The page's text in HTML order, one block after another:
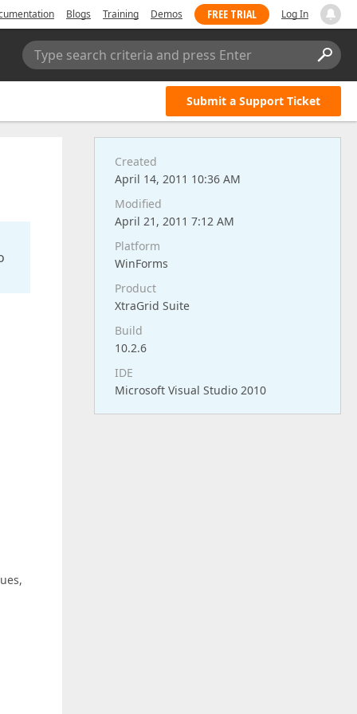
Blogs Training Demos FREE TRIAL Log In
Type search criteria and press Enter
Submit a Support Ticket
Created
April 14, 2011 10:36 AM
Modified
April 21, 2011 7:12 AM
Platform
WinForms
Product
XtraGrid Suite
Build
10.2.6
IDE
Microsoft Visual Studio 2010